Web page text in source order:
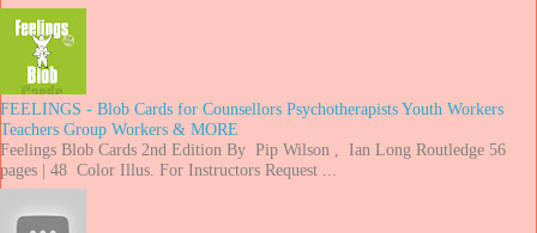
FEELINGS - Blob Cards for Counsellors Psychotherapists Youth Workers
Teachers Group Workers & MORE
Feelings Blob Cards 2nd Edition By Pip Wilson , Ian Long Routledge 56
pages | 48 Color Illus. For Instructors Request ...